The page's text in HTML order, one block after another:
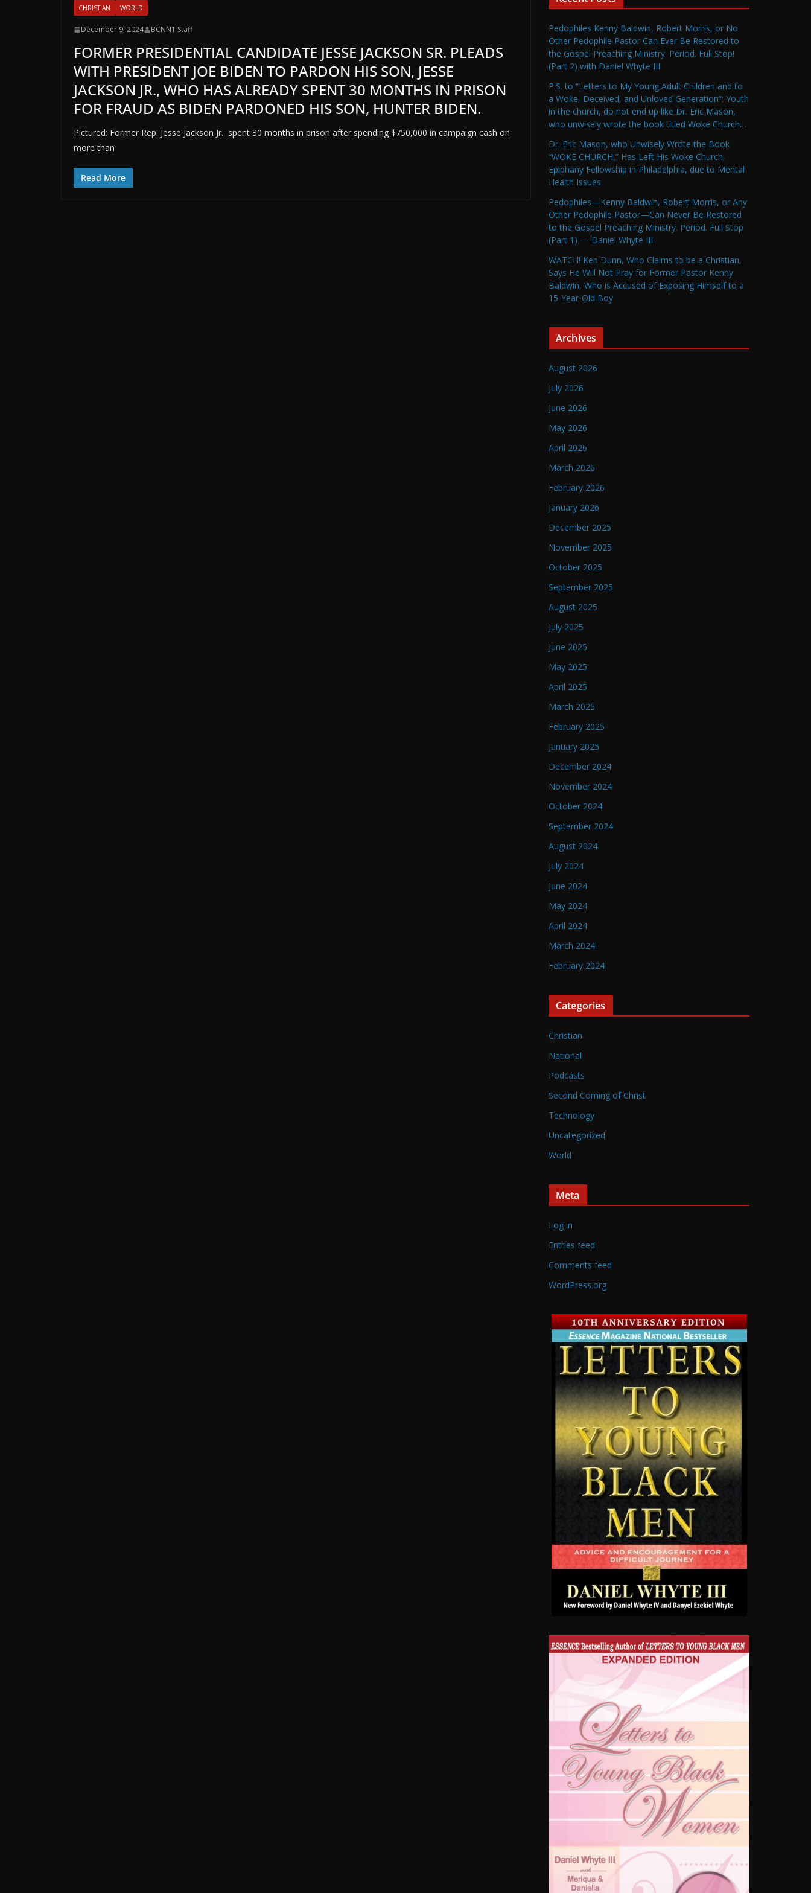
CHRISTIAN WORLD
December 9, 2024 BCNN1 Staff
FORMER PRESIDENTIAL CANDIDATE JESSE JACKSON SR. PLEADS
WITH PRESIDENT JOE BIDEN TO PARDON HIS SON, JESSE
JACKSON JR., WHO HAS ALREADY SPENT 30 MONTHS IN PRISON
FOR FRAUD AS BIDEN PARDONED HIS SON, HUNTER BIDEN.
Pictured: Former Rep. Jesse Jackson Jr. spent 30 months in prison after spending $750,000 in campaign cash on
more than
Read More
Pedophiles Kenny Baldwin, Robert Morris, or No
Other Pedophile Pastor Can Ever Be Restored to
the Gospel Preaching Ministry. Period. Full Stop!
(Part 2) with Daniel Whyte III
P.S. to “Letters to My Young Adult Children and to
a Woke, Deceived, and Unloved Generation”: Youth
in the church, do not end up like Dr. Eric Mason,
who unwisely wrote the book titled Woke Church…
Dr. Eric Mason, who Unwisely Wrote the Book
“WOKE CHURCH,” Has Left His Woke Church,
Epiphany Fellowship in Philadelphia, due to Mental
Health Issues
Pedophiles—Kenny Baldwin, Robert Morris, or Any
Other Pedophile Pastor—Can Never Be Restored
to the Gospel Preaching Ministry. Period. Full Stop
(Part 1) — Daniel Whyte III
WATCH! Ken Dunn, Who Claims to be a Christian,
Says He Will Not Pray for Former Pastor Kenny
Baldwin, Who is Accused of Exposing Himself to a
15-Year-Old Boy
Archives
August 2026
July 2026
June 2026
May 2026
April 2026
March 2026
February 2026
January 2026
December 2025
November 2025
October 2025
September 2025
August 2025
July 2025
June 2025
May 2025
April 2025
March 2025
February 2025
January 2025
December 2024
November 2024
October 2024
September 2024
August 2024
July 2024
June 2024
May 2024
April 2024
March 2024
February 2024
Categories
Christian
National
Podcasts
Second Coming of Christ
Technology
Uncategorized
World
Meta
Log in
Entries feed
Comments feed
WordPress.org